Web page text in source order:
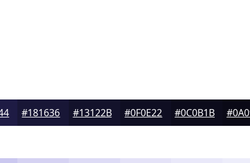
#181636 #13122B #0F0E22 #0C0B1B